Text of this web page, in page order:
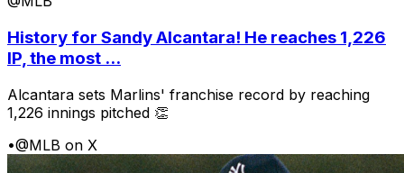
History for Sandy Alcantara! He reaches 1,226
IP, the most ...
Alcantara sets Marlins' franchise record by reaching
1,226 innings pitched 👏
•@MLB on X